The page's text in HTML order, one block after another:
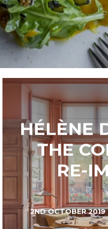
HÉLÈNE
THE
RE-
2ND OCTOBER 2019